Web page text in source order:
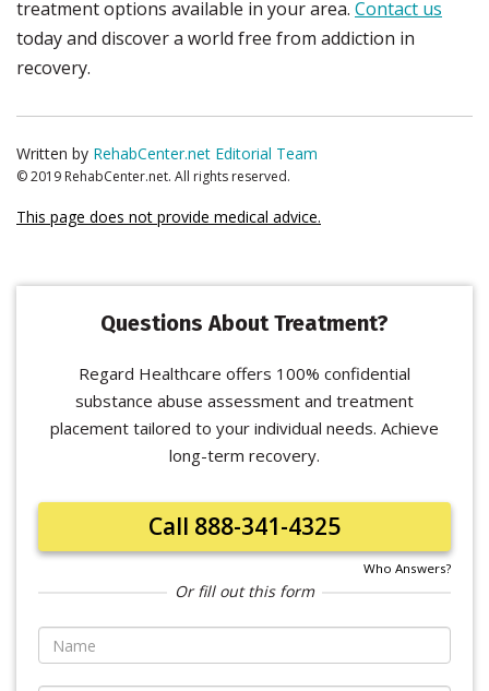
treatment options available in your area. Contact us
today and discover a world free from addiction in
recovery.
Written by RehabCenter.net Editorial Team
© 2019 RehabCenter.net. All rights reserved.
This page does not provide medical advice.
Questions About Treatment?
Regard Healthcare offers 100% confidential
substance abuse assessment and treatment
placement tailored to your individual needs. Achieve
long-term recovery.
Call 888-341-4325
Who Answers?
Or fill out this form